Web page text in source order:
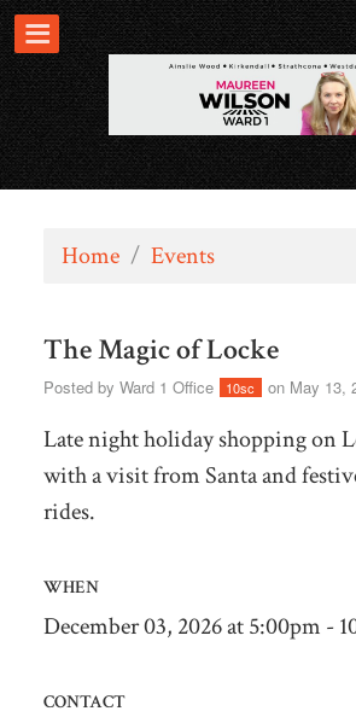
Home / Events
The Magic of Locke
Posted by Ward 1 Office 10sc on May 13,
Late night holiday shopping on
with a visit from Santa and
rides.
WHEN
December 03, 2026 at 5:00pm -
CONTACT